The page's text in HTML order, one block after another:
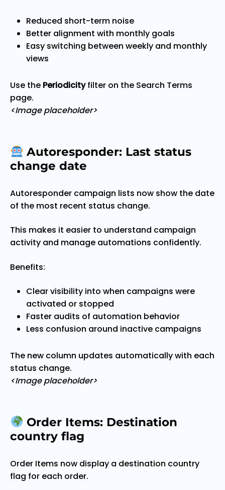
Reduced short-term noise
Better alignment with monthly goals
Easy switching between weekly and monthly
views
Use the Periodicityfilter on the Search Terms
page.
<Image placeholder>
Autoresponder: Last status
change date
Autoresponder campaign lists now show the date
of the most recent status change.
This makes it easier to understand campaign
activity and manage automations confidently.
Benefits:
Clear visibility into when campaigns were
activated or stopped
Faster audits of automation behavior
Less confusion around inactive campaigns
The new column updates automatically with each
status change.
<Image placeholder>
Order Items: Destination
country flag
Order Items now display a destination country
flag for each order.